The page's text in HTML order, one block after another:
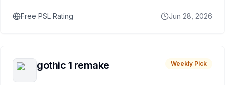
Free PSL Rating Jun 28, 2026
gothic 1 remake Weekly Pick